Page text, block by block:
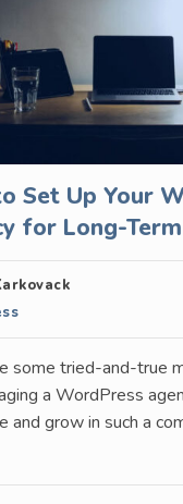
Set Up Your
for Long-Term
some tried-and-true
a WordPress
and grow in such a